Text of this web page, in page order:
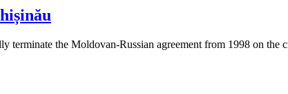
the Moldovan-Russian agreement from 1998 on the